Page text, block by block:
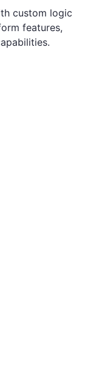
custom logic
features,